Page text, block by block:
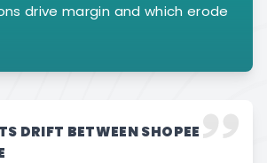
drive margin and which erode
DRIFT BETWEEN SHOPEE